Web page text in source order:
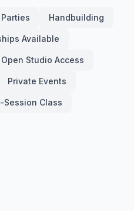
Handbuilding
Available
Open Studio Access
Private Events
Session Class